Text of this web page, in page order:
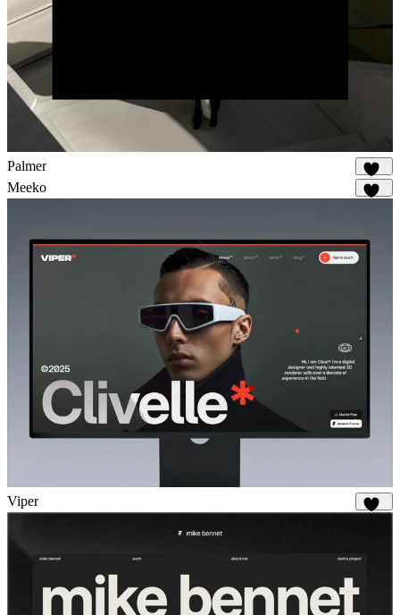
Palmer
912
Meeko
Viper